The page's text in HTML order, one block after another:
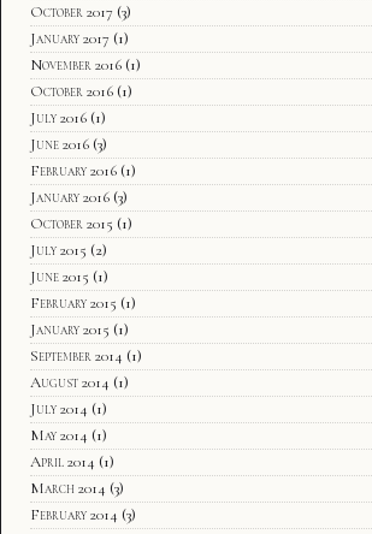
October 2017 (3)
January 2017 (1)
November 2016 (1)
October 2016 (1)
July 2016 (1)
June 2016 (3)
February 2016 (1)
January 2016 (3)
October 2015 (1)
July 2015 (2)
June 2015 (1)
February 2015 (1)
January 2015 (1)
September 2014 (1)
August 2014 (1)
July 2014 (1)
May 2014 (1)
April 2014 (1)
March 2014 (3)
February 2014 (3)